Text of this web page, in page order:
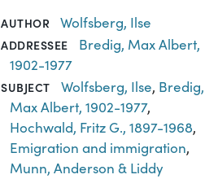
AUTHOR Wolfsberg, Ilse
ADDRESSEE
Bredig, Max Albert,
1902-1977
SUBJECT Wolfsberg, Ilse, Bredig,
Max Albert, 1902-1977,
Hochwald, Fritz G., 1897-1968,
Emigration and immigration,
Munn, Anderson & Liddy